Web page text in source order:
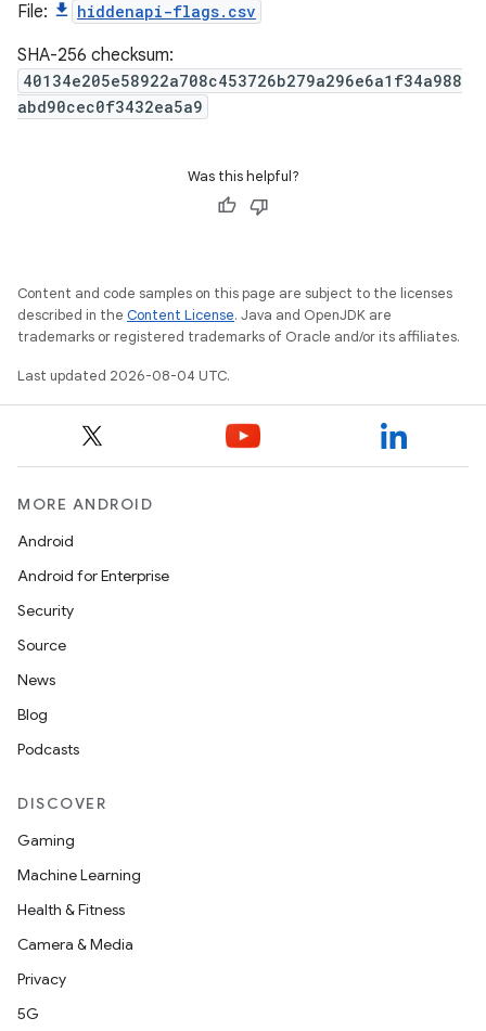
File: hiddenapi-flags.csv
SHA-256 checksum:
40134e205e58922a708c453726b279a296e6a1f34a988
abd90cec0f3432ea5a9
Was this helpful?
Content and code samples on this page are subject to the licenses
described in the Content License. Java and OpenJDK are
trademarks or registered trademarks of Oracle and/or its affiliates.
Last updated 2026-08-04 UTC.
MORE ANDROID
Android
Android for Enterprise
Security
Source
News
Blog
Podcasts
DISCOVER
Gaming
Machine Learning
Health & Fitness
Camera & Media
Privacy
5G